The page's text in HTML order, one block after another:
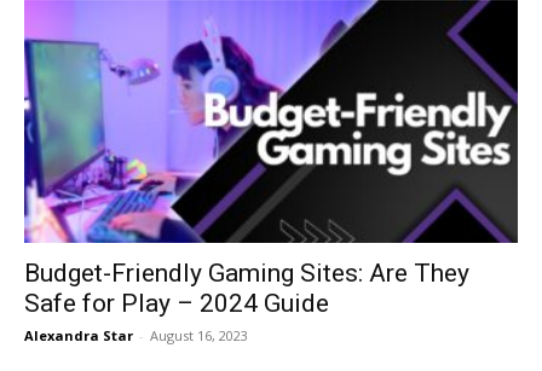
Budget-Friendly Gaming Sites: Are They
Safe for Play – 2024 Guide
Alexandra Star - August 16, 2023